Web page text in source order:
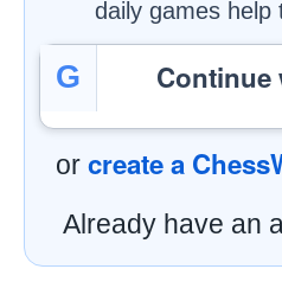
daily games help
G Continue
or create a
Already have an